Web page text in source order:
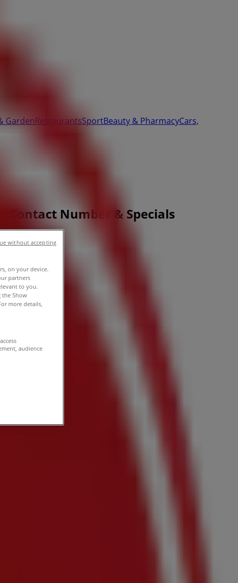
GardenRestaurantsSportBeauty & PharmacyCars,
Contact Number & Specials
on your device.
partners
to you.
the Show
more details,
audience
without accepting